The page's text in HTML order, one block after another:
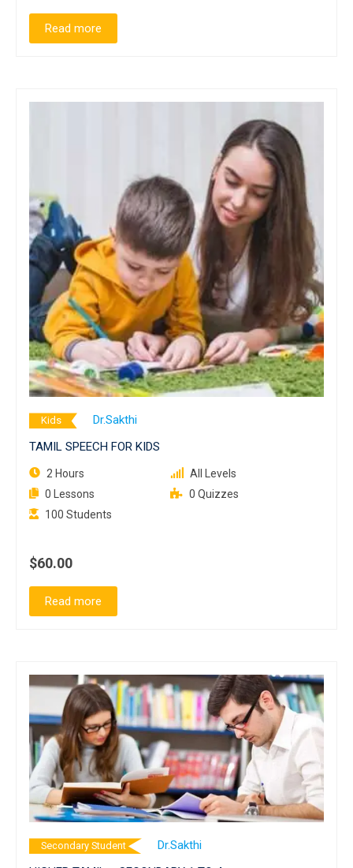
Read more
Kids
Dr.Sakthi
TAMIL SPEECH FOR KIDS
2 Hours
All Levels
0 Lessons
0 Quizzes
100 Students
$60.00
Read more
Secondary Student
Dr.Sakthi